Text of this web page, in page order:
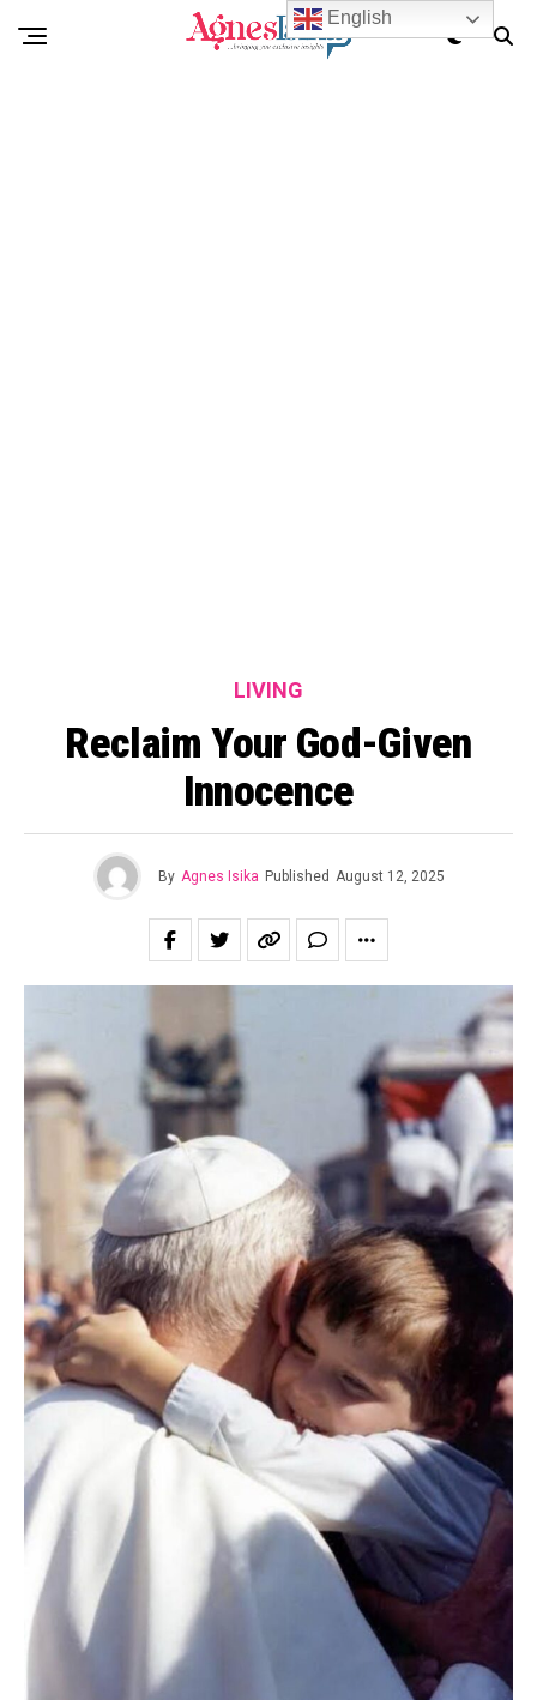
LIVING
Reclaim Your God-Given
Innocence
By Agnes Isika Published August 12, 2025
English